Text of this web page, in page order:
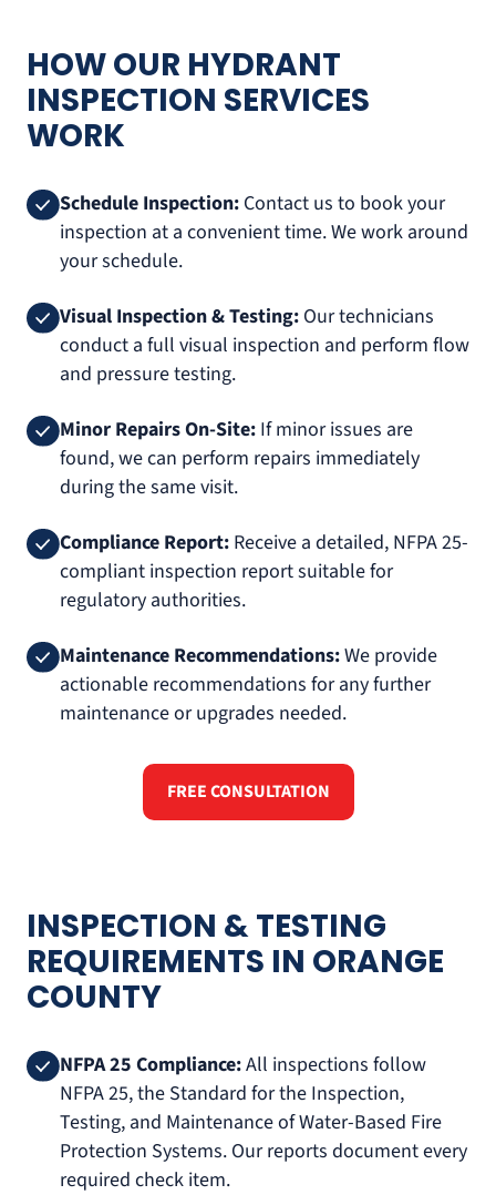
HOW OUR HYDRANT
INSPECTION SERVICES
WORK
Schedule Inspection: Contact us to book your
inspection at a convenient time. We work around
your schedule.
Visual Inspection & Testing: Our technicians
conduct a full visual inspection and perform flow
and pressure testing.
Minor Repairs On-Site: If minor issues are
found, we can perform repairs immediately
during the same visit.
Compliance Report: Receive a detailed, NFPA 25-
compliant inspection report suitable for
regulatory authorities.
Maintenance Recommendations:We provide
actionable recommendations for any further
maintenance or upgrades needed.
FREE CONSULTATION
INSPECTION & TESTING
REQUIREMENTS IN ORANGE
COUNTY
NFPA 25 Compliance:All inspections follow
NFPA 25, the Standard for the Inspection,
Testing, and Maintenance of Water-Based Fire
Protection Systems. Our reports document every
required check item.